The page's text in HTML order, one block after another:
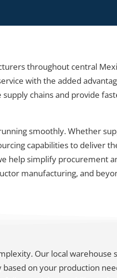
throughout central
with the added
chains and provide
smoothly. Whether
capabilities to deliver
help simplify procurement
manufacturing, and
Our local warehouse
on your production